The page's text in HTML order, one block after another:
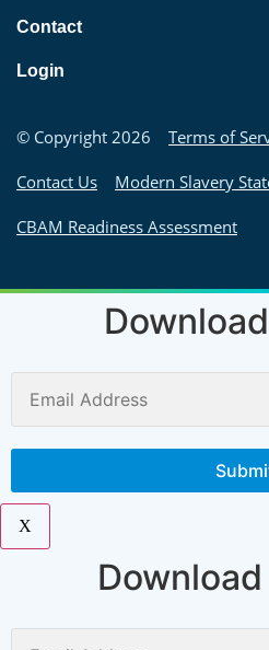
Contact
Login
© Copyright 2026 Terms of
Contact Us Modern Slavery
CBAM Readiness Assessment
X